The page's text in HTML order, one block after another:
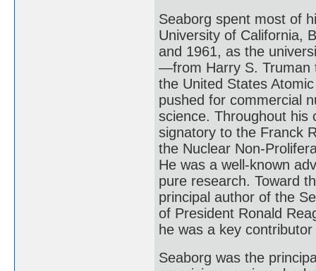
Seaborg spent most of
University of California,
and 1961, as the
—from Harry S. Truman
the United States
pushed for commercial
science. Throughout his
signatory to the Franck
the Nuclear Non-
He was a well-known
pure research. Toward
principal author of the
of President Ronald
he was a key
Seaborg was the